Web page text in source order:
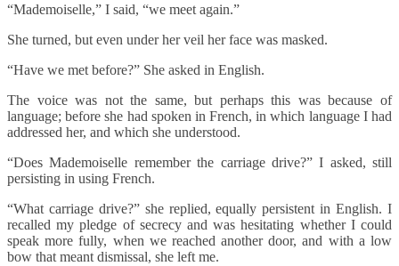
“Mademoiselle,” I said, “we meet again.”
She turned, but even under her veil her face was masked.
“Have we met before?” She asked in English.
The voice was not the same, but perhaps this was because of
language; before she had spoken in French, in which language I had
addressed her, and which she understood.
“Does Mademoiselle remember the carriage drive?” I asked, still
persisting in using French.
“What carriage drive?” she replied, equally persistent in English. I
recalled my pledge of secrecy and was hesitating whether I could
speak more fully, when we reached another door, and with a low
bow that meant dismissal, she left me.